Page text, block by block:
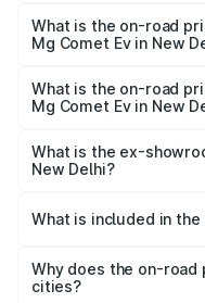
New Delhi is ₹47.80
What is the on-road
Mg Comet Ev in New
₹10.24 lakhs Lakh in
What is the on-road
Mg Comet Ev in New
lakhs Lakh in New Delhi.
What is the ex-
New Delhi?
Ev in New Delhi is
What is included in
charges, insurance,
accessories.
Why does the on-road
cities?